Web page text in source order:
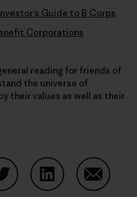
Guide to B Corps
Corporations
reading for friends of
the universe of
their values as well as their